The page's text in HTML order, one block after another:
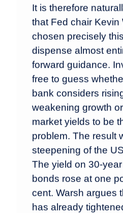
It is therefore
that Fed chair Kevin
chosen precisely
dispense almost
forward guidance.
free to guess
bank considers
weakening growth
market yields to be
problem. The result
steepening of the
The yield on 30-
bonds rose at one
cent. Warsh argues
has already